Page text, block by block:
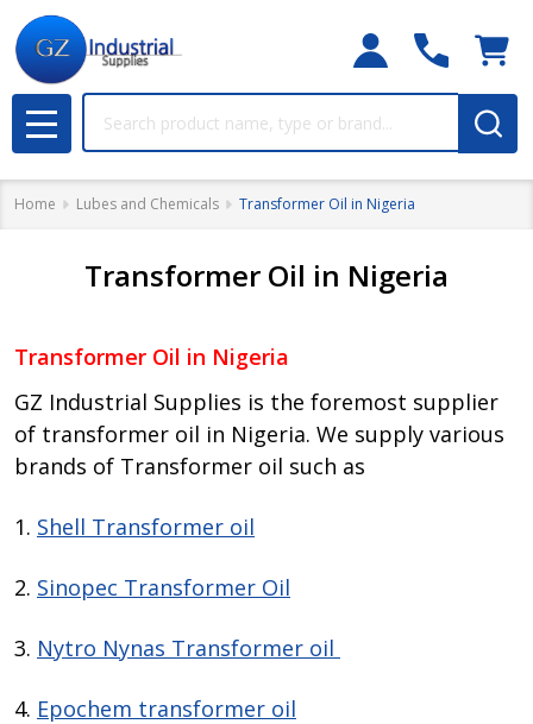
MENU
Home Lubes and Chemicals Transformer Oil in Nigeria
Transformer Oil in Nigeria
Transformer Oil in Nigeria
GZ Industrial Supplies is the foremost supplier
of transformer oil in Nigeria. We supply various
brands of Transformer oil such as
1. Shell Transformer oil
2. Sinopec Transformer Oil
3. Nytro Nynas Transformer oil
4. Epochem transformer oil